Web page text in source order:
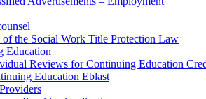
of the Social Work Title Protection Law
Education
Reviews for Continuing Education
Education Eblast